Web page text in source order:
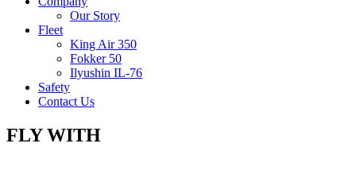
Our Story
Fleet
King Air 350
Fokker 50
Ilyushin IL-76
Safety
Contact Us
FLY WITH